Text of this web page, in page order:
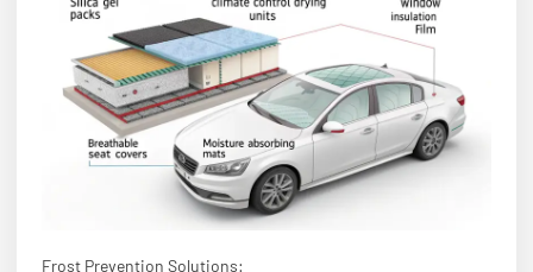
Frost Prevention Solutions: